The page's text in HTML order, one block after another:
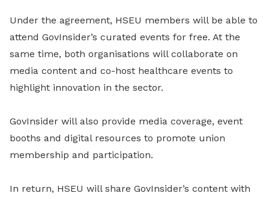
Under the agreement, HSEU members will be able to
attend GovInsider’s curated events for free. At the
same time, both organisations will collaborate on
media content and co-host healthcare events to
highlight innovation in the sector.
GovInsider will also provide media coverage, event
booths and digital resources to promote union
membership and participation.
In return, HSEU will share GovInsider’s content with